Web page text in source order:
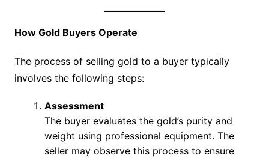
How Gold Buyers Operate
The process of selling gold to a buyer typically
involves the following steps:
Assessment
The buyer evaluates the gold’s purity and
weight using professional equipment. The
seller may observe this process to ensure